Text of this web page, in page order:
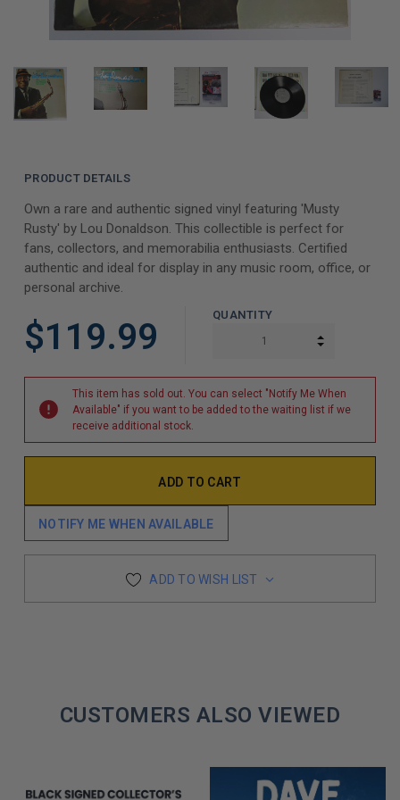
PRODUCT DETAILS
Own a rare and authentic signed vinyl featuring 'Musty
Rusty' by Lou Donaldson. This collectible is perfect for
fans, collectors, and memorabilia enthusiasts. Certified
authentic and ideal for display in any music room, office, or
personal archive.
$119.99
QUANTITY
INCREASE
This item has sold out. You can select "Notify Me When
Available" if you want to be added to the waiting list if we
receive additional stock.
NOTIFY ME WHEN AVAILABLE
ADD TO WISH LIST
CUSTOMERS ALSO VIEWED